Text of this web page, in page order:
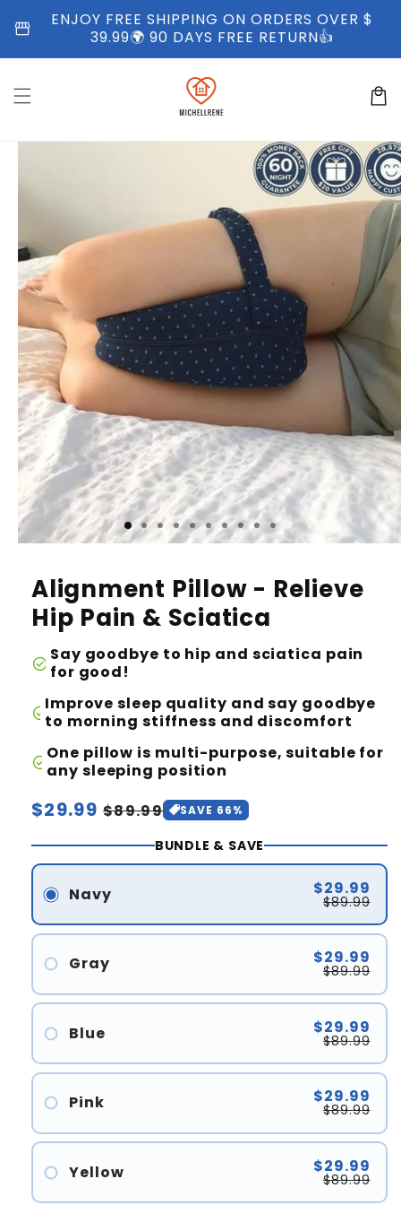
Skip to
content
storefront
ENJOY FREE SHIPPING ON ORDERS OVER $
39.99🌍 90 DAYS FREE RETURN👍
Cart
Skip to
Alignment Pillow - Relieve
Hip Pain & Sciatica
check_circle Say goodbye to hip and sciatica pain
for good!
check_circleImprove sleep quality and say goodbye
to morning stiffness and discomfort
check_circleOne pillow is multi-purpose, suitable for
any sleeping position
Regular
$29.99 Sale
$89.99 SAVE 66%
BUNDLE & SAVE
Navy $29.99
$89.99
Gray $29.99
$89.99
Blue $29.99
$89.99
Pink $29.99
$89.99
Yellow $29.99
$89.99